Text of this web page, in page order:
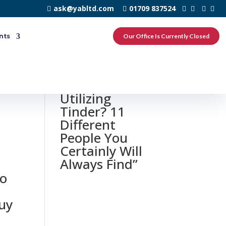
ask@yabltd.com 01709 837524
Our Office Is Currently Closed
Utilizing
Tinder? 11
Different
People You
Certainly Will
Always Find”